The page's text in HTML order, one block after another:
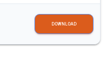
DOWNLOAD